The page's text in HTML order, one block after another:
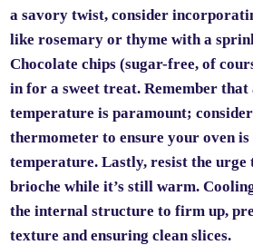
a savory twist, consider
like rosemary or thyme with a
Chocolate chips (sugar-free, of
in for a sweet treat. Remember that
temperature is paramount;
thermometer to ensure your oven
temperature. Lastly, resist the urge
brioche while it’s still warm.
the internal structure to firm up,
texture and ensuring clean slices.